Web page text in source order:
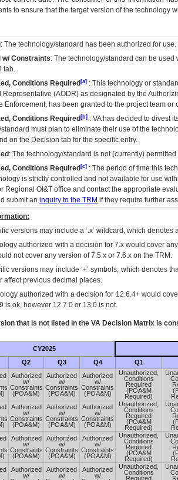
to ensure that the target version of the technology
: The technology/standard has been authorized for use.
w/ Constraints: The technology/standard can be
tab.
Conditions Required [a] : This technology or
Representative (AODR) as designated by the
Enforcement, has been granted to the project team
Conditions Required [b] : VAhas decided to divest
must plan to eliminate their use of the
on the Decision tab for the specific entry.
: The technology/standard is not (currently)
Conditions Required [c] : The period of time this
is strictly controlled and not available for use
Regional OI&T office and contact the appropriate
submit an inquiry to the TRM if they require further
versions may include a ‘.x’ wildcard, which
authorized with a decision for 7.x would cover
not cover any version of 7.5.x or 7.6.x on the TRM.
versions may include ‘+’ symbols; which denotes
affect previous decimal places.
authorized with a decision for 12.6.4+ would
is ok, however 12.7.0 or 13.0 is not.
that is not listed in the VA Decision Matrix is
CY2025
Q2 Q3 Q4 Q1
Authorized
w/
Constraints
(POA&M)
Authorized
w/
Constraints
(POA&M)
Authorized
w/
Constraints
(POA&M)
Unauthorized,
Conditions
Required
(POA&M
Required)
Authorized
w/
Constraints
(POA&M)
Authorized
w/
Constraints
(POA&M)
Authorized
w/
Constraints
(POA&M)
Unauthorized,
Conditions
Required
(POA&M
Required)
Authorized
w/
Constraints
(POA&M)
Authorized
w/
Constraints
(POA&M)
Authorized
w/
Constraints
(POA&M)
Unauthorized,
Conditions
Required
(POA&M
Required)
Authorized
w/
Authorized
w/
Authorized
w/
Unauthorized,
Conditions
Required